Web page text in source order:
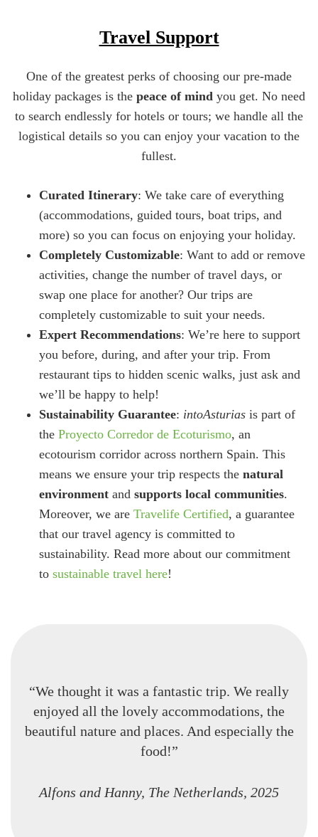
Travel Support
One of the greatest perks of choosing our pre-made
holiday packages is the peace of mind you get. No need
to search endlessly for hotels or tours; we handle all the
logistical details so you can enjoy your vacation to the
fullest.
Curated Itinerary: We take care of everything
(accommodations, guided tours, boat trips, and
more) so you can focus on enjoying your holiday.
Completely Customizable: Want to add or remove
activities, change the number of travel days, or
swap one place for another? Our trips are
completely customizable to suit your needs.
Expert Recommendations: We’re here to support
you before, during, and after your trip. From
restaurant tips to hidden scenic walks, just ask and
we’ll be happy to help!
Sustainability Guarantee: intoAsturias is part of
the Proyecto Corredor de Ecoturismo, an
ecotourism corridor across northern Spain. This
means we ensure your trip respects the natural
environment and supports local communities.
Moreover, we are Travelife Certified, a guarantee
that our travel agency is committed to
sustainability. Read more about our commitment
to sustainable travel here!
“We thought it was a fantastic trip. We really
enjoyed all the lovely accommodations, the
beautiful nature and places. And especially the
food!”
Alfons and Hanny, The Netherlands, 2025